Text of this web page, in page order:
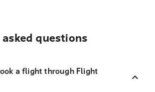
questions
a flight through Flight